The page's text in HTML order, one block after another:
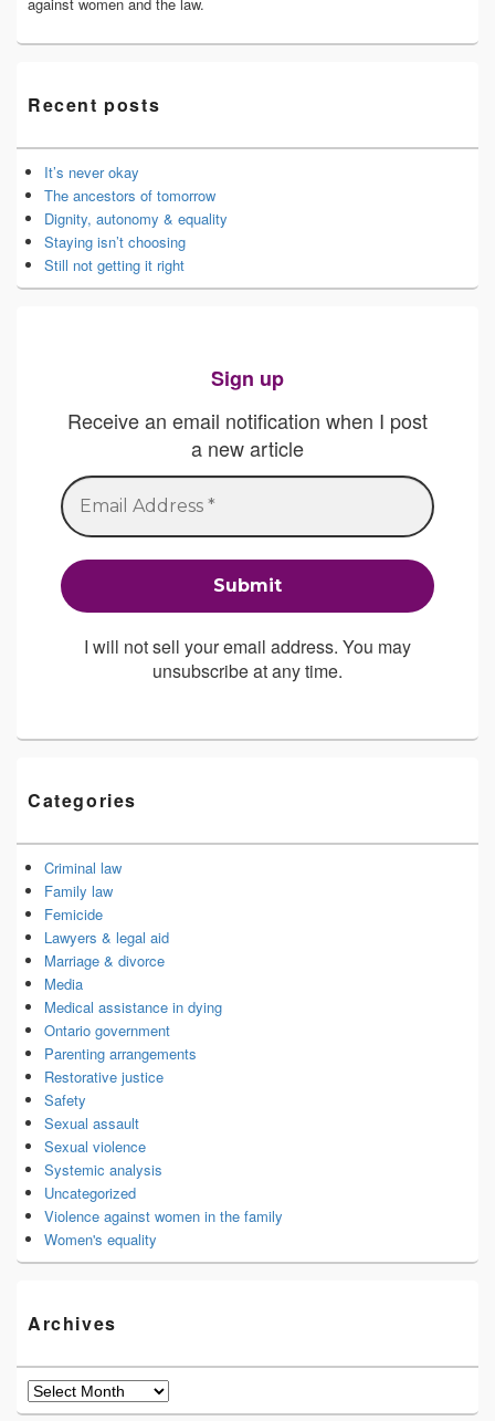
Recent posts
It’s never okay
The ancestors of tomorrow
Dignity, autonomy & equality
Staying isn’t choosing
Still not getting it right
Sign up
Receive an email notification when I post
a new article
I will not sell your email address. You may
unsubscribe at any time.
Categories
Criminal law
Family law
Femicide
Lawyers & legal aid
Marriage & divorce
Media
Medical assistance in dying
Ontario government
Parenting arrangements
Restorative justice
Safety
Sexual assault
Sexual violence
Systemic analysis
Uncategorized
Violence against women in the family
Women's equality
Archives
Archives